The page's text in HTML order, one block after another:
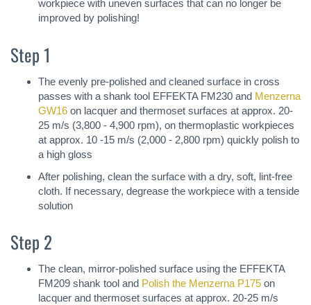
workpiece with uneven surfaces that can no longer be
improved by polishing!
Step 1
The evenly pre-polished and cleaned surface in cross
passes with a shank tool EFFEKTA FM230 and Menzerna
GW16 on lacquer and thermoset surfaces at approx. 20-
25 m/s (3,800 - 4,900 rpm), on thermoplastic workpieces
at approx. 10 -15 m/s (2,000 - 2,800 rpm) quickly polish to
a high gloss
After polishing, clean the surface with a dry, soft, lint-free
cloth. If necessary, degrease the workpiece with a tenside
solution
Step 2
The clean, mirror-polished surface using the EFFEKTA
FM209 shank tool and Polish the Menzerna P175 on
lacquer and thermoset surfaces at approx. 20-25 m/s